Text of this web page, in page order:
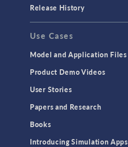
Release History
Use Cases
Model and Application Files
Product Demo Videos
User Stories
Papers and Research
Books
Introducing Simulation Apps